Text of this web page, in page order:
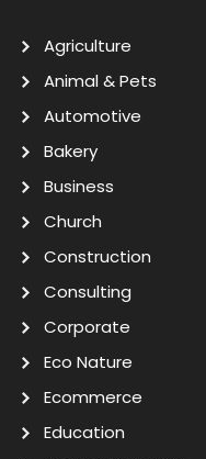
Agriculture
Animal & Pets
Automotive
Bakery
Business
Church
Construction
Consulting
Corporate
Eco Nature
Ecommerce
Education